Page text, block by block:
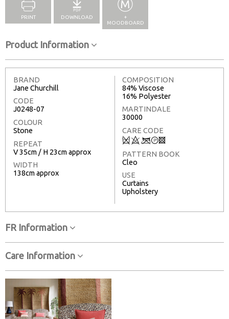
PRINT DOWNLOAD
+
MOODBOARD
Product Information
BRAND
Jane Churchill
CODE
J0248-07
COLOUR
Stone
REPEAT
V 35cm / H 23cm approx
WIDTH
138cm approx
COMPOSITION
84% Viscose
16% Polyester
MARTINDALE
30000
CARE CODE
Q8<T3
PATTERN BOOK
Cleo
USE
Curtains
Upholstery
FR Information
Care Information